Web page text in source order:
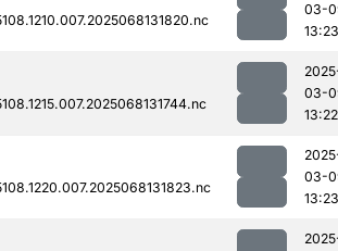
03-
13:23
03-
13:22
03-
13:23